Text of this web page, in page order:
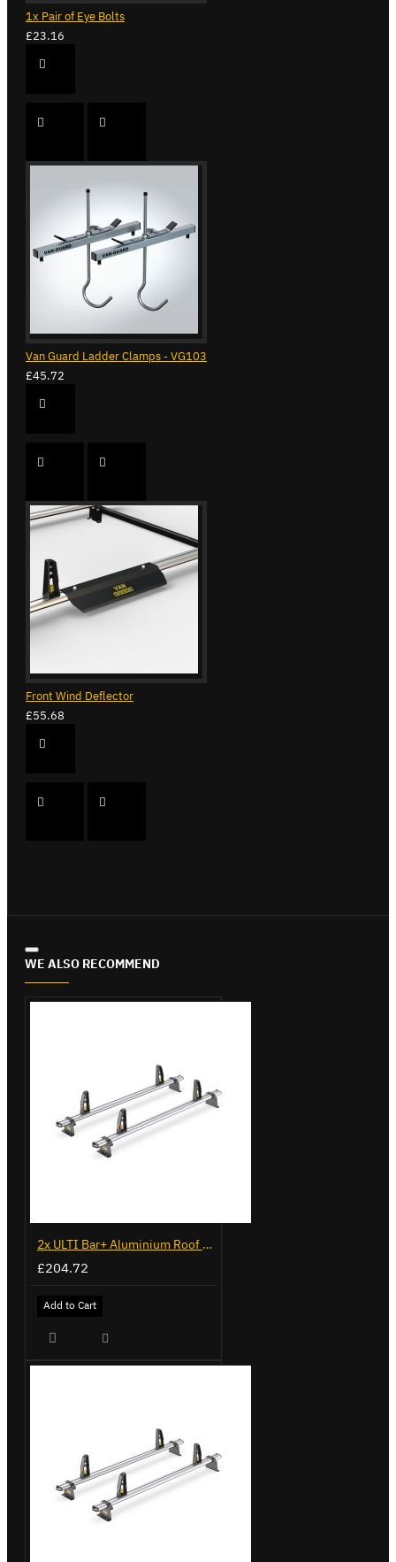
1x Pair of Eye Bolts
£23.16
Van Guard Ladder Clamps - VG103
£45.72
Front Wind Deflector
£55.68
WE ALSO RECOMMEND
2x ULTI Bar+ Aluminium Roof Bars for Volkswagen Caddy - VG225
£204.72
Add to Cart